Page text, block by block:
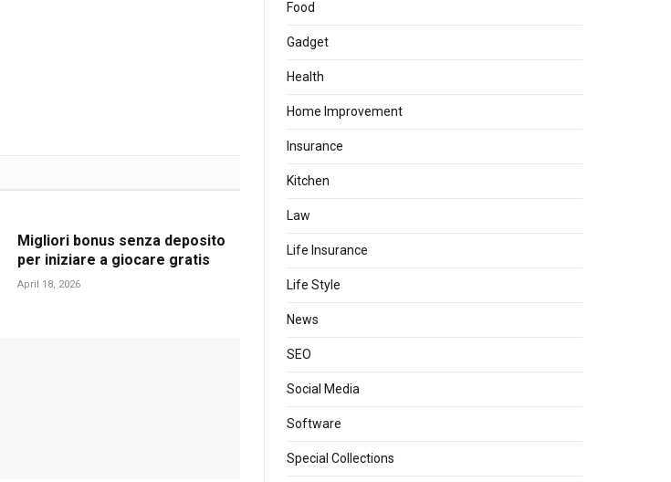
Migliori bonus senza deposito
per iniziare a giocare gratis
April 18, 2026
Food
Gadget
Health
Home Improvement
Insurance
Kitchen
Law
Life Insurance
Life Style
News
SEO
Social Media
Software
Special Collections